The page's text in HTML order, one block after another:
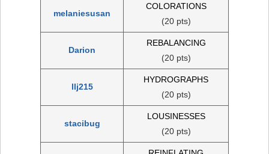
melaniesusan
COLORATIONS
(20 pts)
Darion
REBALANCING
(20 pts)
llj215
HYDROGRAPHS
(20 pts)
stacibug
LOUSINESSES
(20 pts)